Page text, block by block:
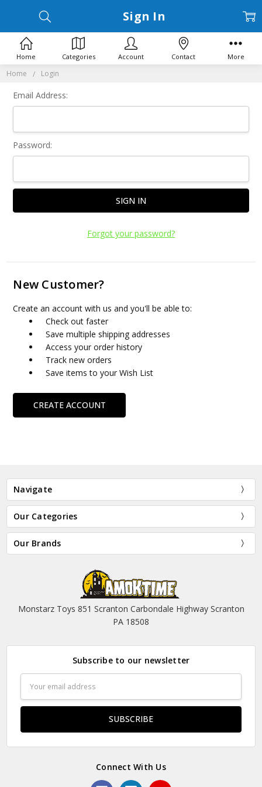
Home Login
Sign In
Email Address:
Password:
Forgot your password?
New Customer?
Create an account with us and you'll be able to:
Check out faster
Save multiple shipping addresses
Access your order history
Track new orders
Save items to your Wish List
CREATE ACCOUNT
Navigate
Our Categories
Our Brands
Monstarz Toys 851 Scranton Carbondale Highway Scranton
PA 18508
Subscribe to our newsletter
Address
Connect With Us
Home Categories Account Contact More